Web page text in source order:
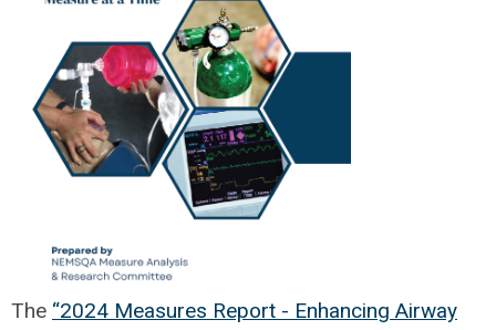
The “2024 Measures Report - Enhancing Airway